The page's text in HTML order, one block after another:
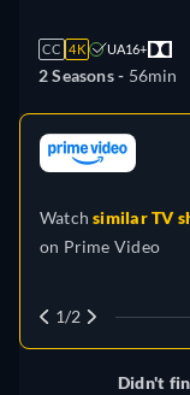
CC 4K UA16+
2 Seasons - 56min
Watchsimilar TV
on Prime Video
1/2
Didn't